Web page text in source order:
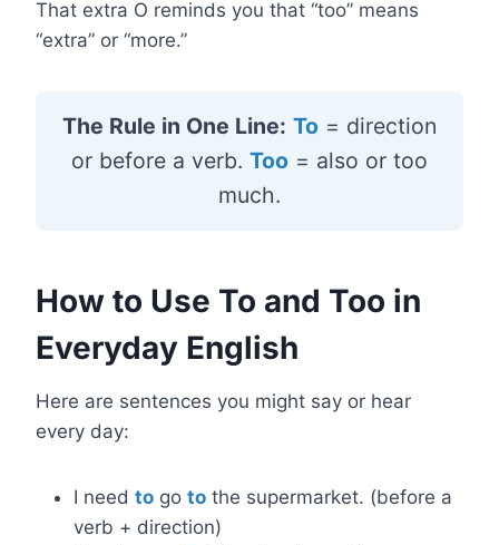
That extra O reminds you that “too” means
“extra” or “more.”
The Rule in One Line: To = direction
or before a verb. Too = also or too
much.
How to Use To and Too in
Everyday English
Here are sentences you might say or hear
every day:
I need to go to the supermarket. (before a
verb + direction)